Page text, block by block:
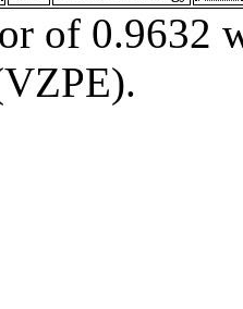
of 0.9632